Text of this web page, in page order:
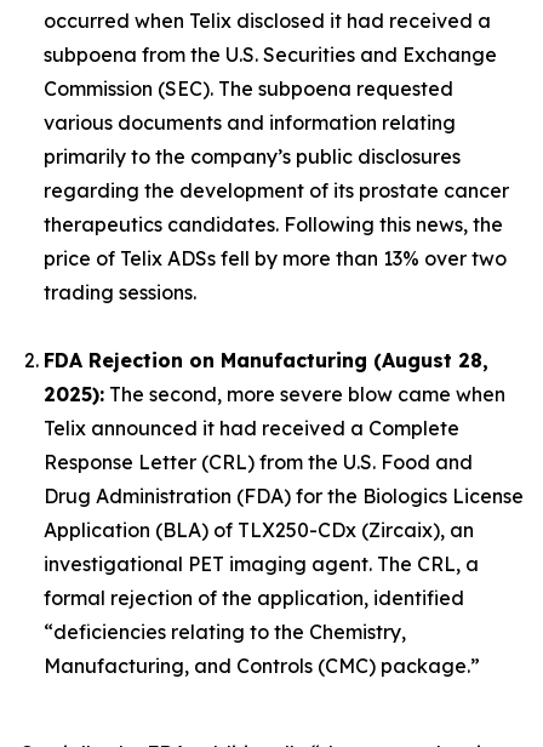
occurred when Telix disclosed it had received a
subpoena from the U.S. Securities and Exchange
Commission (SEC). The subpoena requested
various documents and information relating
primarily to the company’s public disclosures
regarding the development of its prostate cancer
therapeutics candidates. Following this news, the
price of Telix ADSs fell by more than 13% over two
trading sessions.
FDA Rejection on Manufacturing (August 28,
2025): The second, more severe blow came when
Telix announced it had received a Complete
Response Letter (CRL) from the U.S. Food and
Drug Administration (FDA) for the Biologics License
Application (BLA) of TLX250-CDx (Zircaix), an
investigational PET imaging agent. The CRL, a
formal rejection of the application, identified
“deficiencies relating to the Chemistry,
Manufacturing, and Controls (CMC) package.”